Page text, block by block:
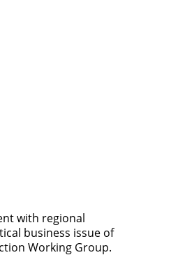
with regional
business issue of
Working Group.